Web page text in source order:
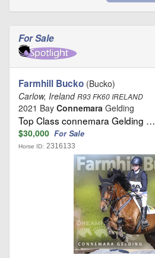
For Sale
Farmhill Bucko (Bucko)
Carlow, IrelandR93 FK60 IRELAND
2021 Bay Connemara Gelding
Top Class connemara Gelding …
$30,000 For Sale
Horse ID: 2316133